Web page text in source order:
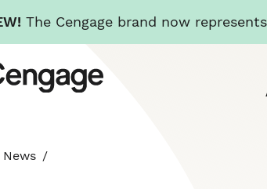
The Cengage brand now
News